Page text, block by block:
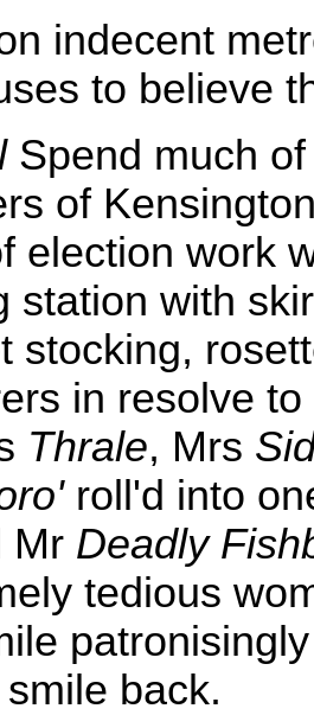
indecent
to believe
Spend much
of
election work
station with
stocking,
in resolve
Thrale, Mrs
roll'd into
Mr Deadly
tedious
back.